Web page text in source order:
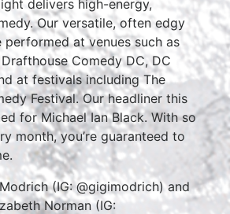
delivers high-energy,
Our versatile, often edgy
performed at venues such as
Comedy DC, DC
at festivals including The
Festival. Our headliner this
for Michael Ian Black. With so
month, you’re guaranteed to
(IG: @gigimodrich) and
Norman (IG: